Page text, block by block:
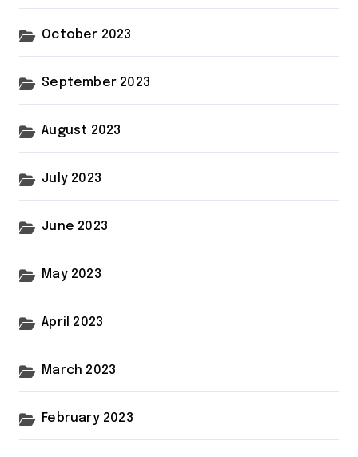
October 2023
September 2023
August 2023
July 2023
June 2023
May 2023
April 2023
March 2023
February 2023